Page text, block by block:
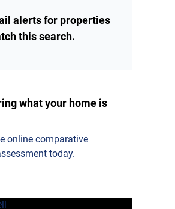
alerts for properties
this search.
what your home is
online comparative
today.